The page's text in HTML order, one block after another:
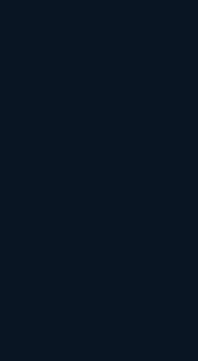
Events
is a cheat code
your name.
align
just-sold maps),
show up at